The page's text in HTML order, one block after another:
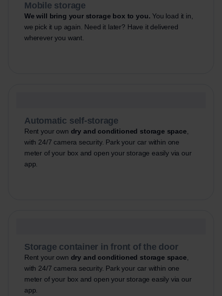
Mobile storage
We will bring your storage box to you. You load it in,
we pick it up again. Need it later? Have it delivered
wherever you want.
Automatic self-storage
Rent your own dry and conditioned storage space
with 24/7 camera security. Park your car within one
meter of your box and open your storage easily via our
app.
Storage container in front of the door
Rent your own dry and conditioned storage space
with 24/7 camera security. Park your car within one
meter of your box and open your storage easily via our
app.